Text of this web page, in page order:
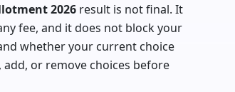
2026 result is not final. It
fee, and it does not block your
whether your current choice
or remove choices before